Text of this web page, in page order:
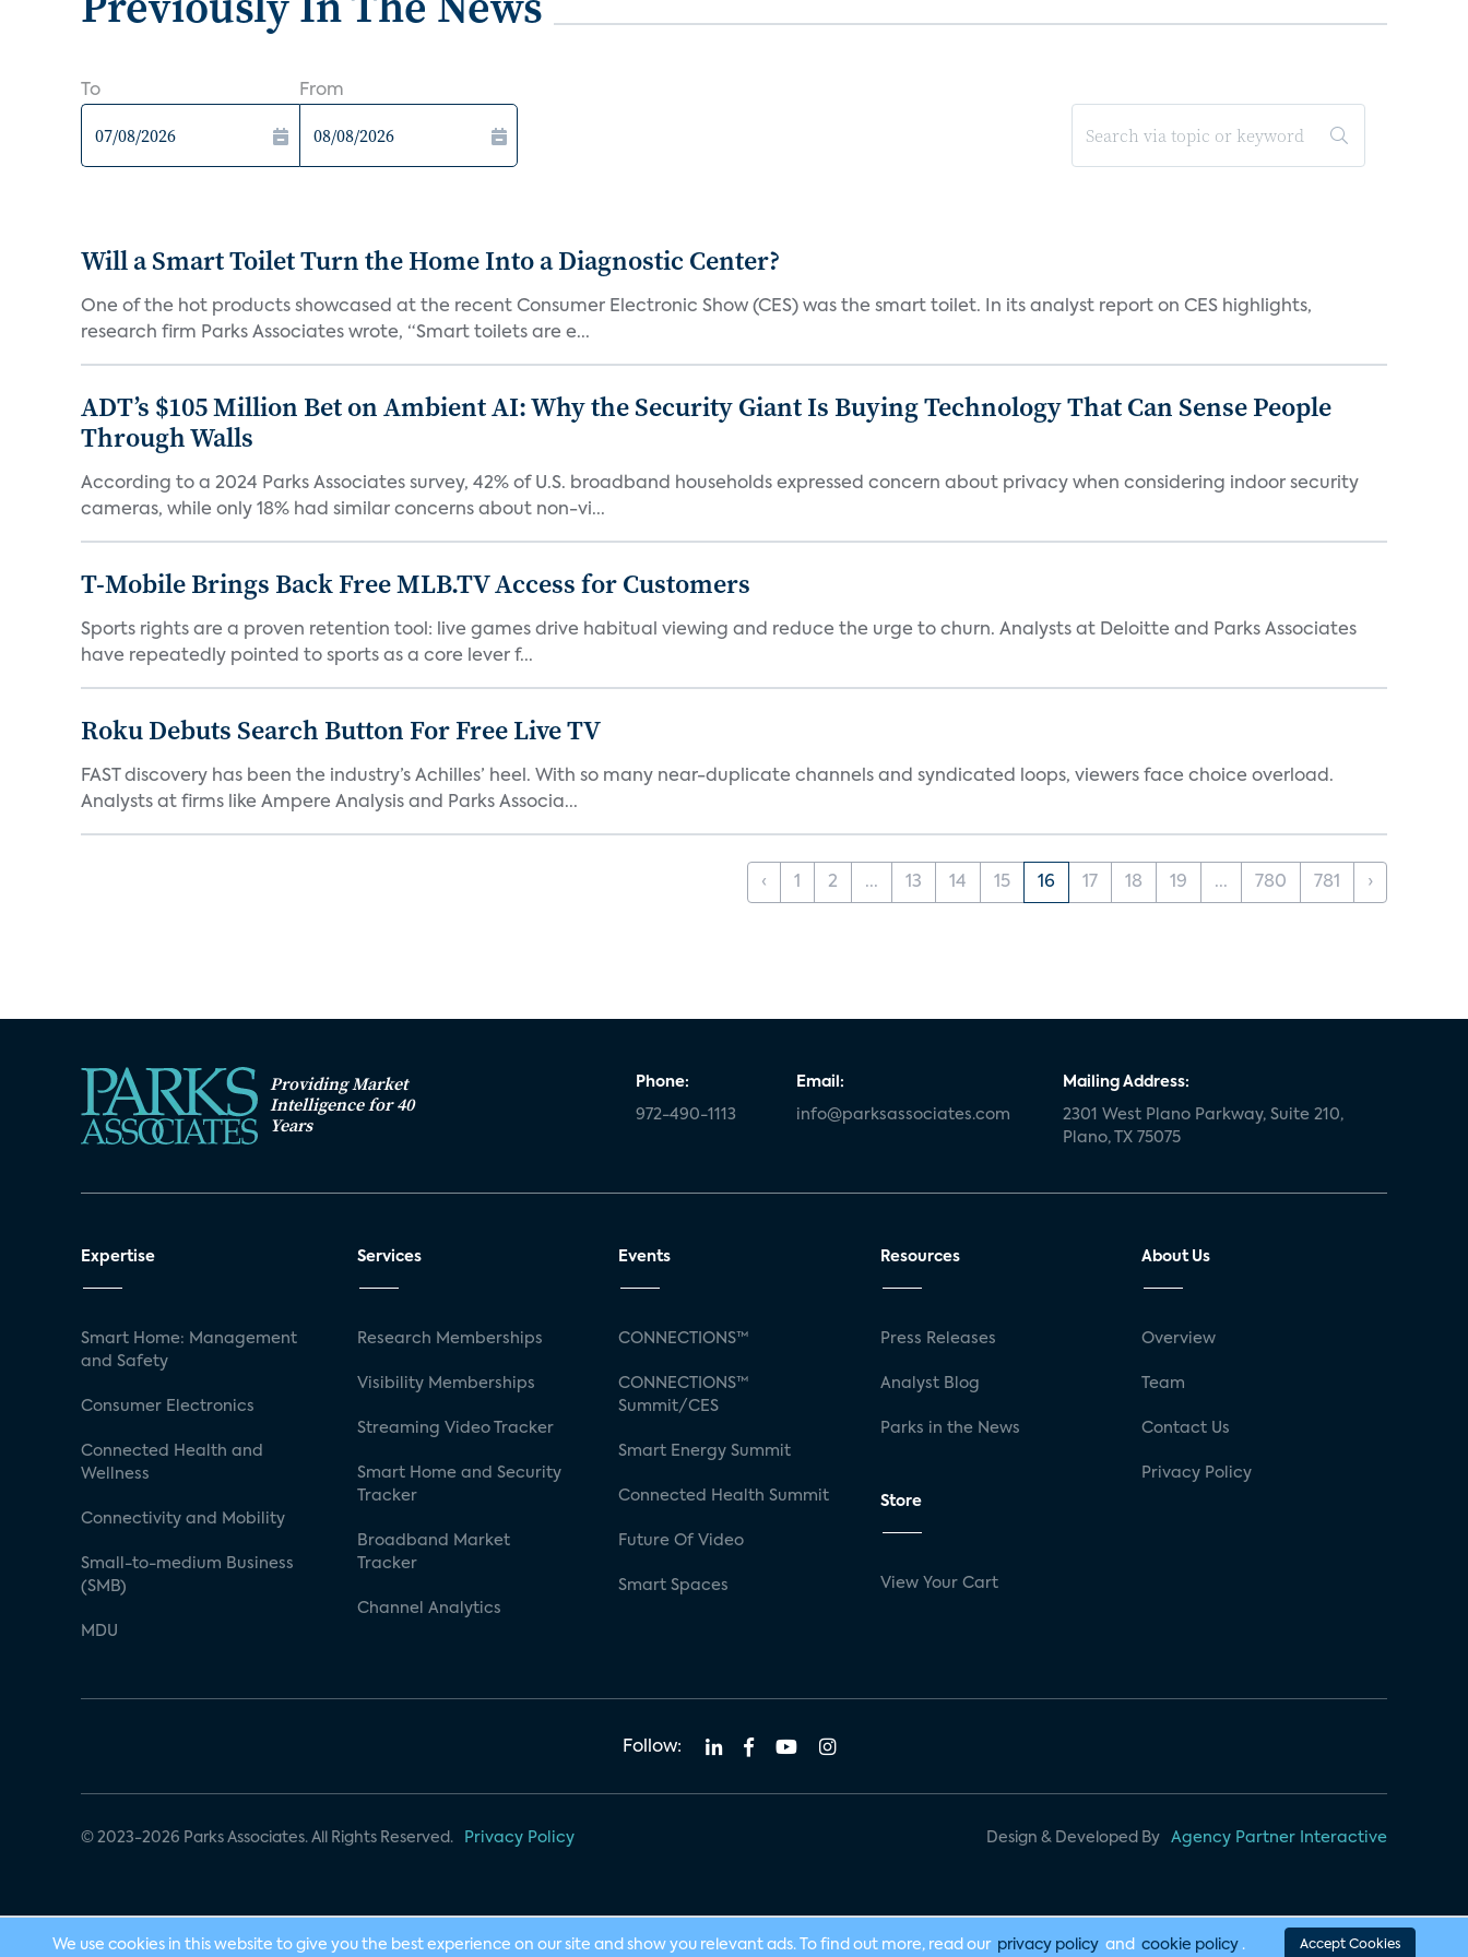
To From
Will a Smart Toilet Turn the Home Into a Diagnostic Center?
One of the hot products showcased at the recent Consumer Electronic Show (CES) was the smart toilet. In its analyst report on CES highlights,
research firm Parks Associates wrote, “Smart toilets are e...
ADT’s $105 Million Bet on Ambient AI: Why the Security Giant Is Buying Technology That Can Sense People
Through Walls
According to a 2024 Parks Associates survey, 42% of U.S. broadband households expressed concern about privacy when considering indoor security
cameras, while only 18% had similar concerns about non-vi...
T-Mobile Brings Back Free MLB.TV Access for Customers
Sports rights are a proven retention tool: live games drive habitual viewing and reduce the urge to churn. Analysts at Deloitte and Parks Associates
have repeatedly pointed to sports as a core lever f...
Roku Debuts Search Button For Free Live TV
FAST discovery has been the industry’s Achilles’ heel. With so many near-duplicate channels and syndicated loops, viewers face choice overload.
Analysts at firms like Ampere Analysis and Parks Associa...
‹ 1 2 ... 13 14 15 16 17 18 19 ... 780 781 ›
Providing Market
Intelligence for 40
Years
Phone:
972-490-1113
Email:
info@parksassociates.com
Mailing Address:
2301 West Plano Parkway, Suite 210,
Plano, TX 75075
Expertise
Smart Home: Management
and Safety
Consumer Electronics
Connected Health and
Wellness
Connectivity and Mobility
Small-to-medium Business
(SMB)
MDU
Services
Research Memberships
Visibility Memberships
Streaming Video Tracker
Smart Home and Security
Tracker
Broadband Market
Tracker
Channel Analytics
Events
CONNECTIONS™
CONNECTIONS™
Summit/CES
Smart Energy Summit
Connected Health Summit
Future Of Video
Smart Spaces
Resources
Press Releases
Analyst Blog
Parks in the News
Store
View Your Cart
About Us
Overview
Team
Contact Us
Privacy Policy
Follow:
© 2023-2026 Parks Associates. All Rights Reserved. Privacy Policy Design & Developed By Agency Partner Interactive
We use cookies in this website to give you the best experience on our site and show you relevant ads. To find out more, read our privacy policy and cookie policy . Accept Cookies